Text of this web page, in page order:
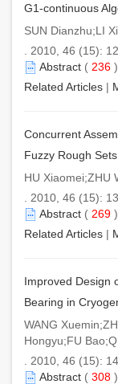
G1-continuous
SUN Dianzhu;LI
. 2010, 46 (15):
Abstract ( 236
Related Articles |
Concurrent
Fuzzy Rough Sets
HU Xiaomei;ZHU
. 2010, 46 (15):
Abstract ( 269
Related Articles |
Improved Design
Bearing in
WANG
Hongyu;FU
. 2010, 46 (15):
Abstract ( 308